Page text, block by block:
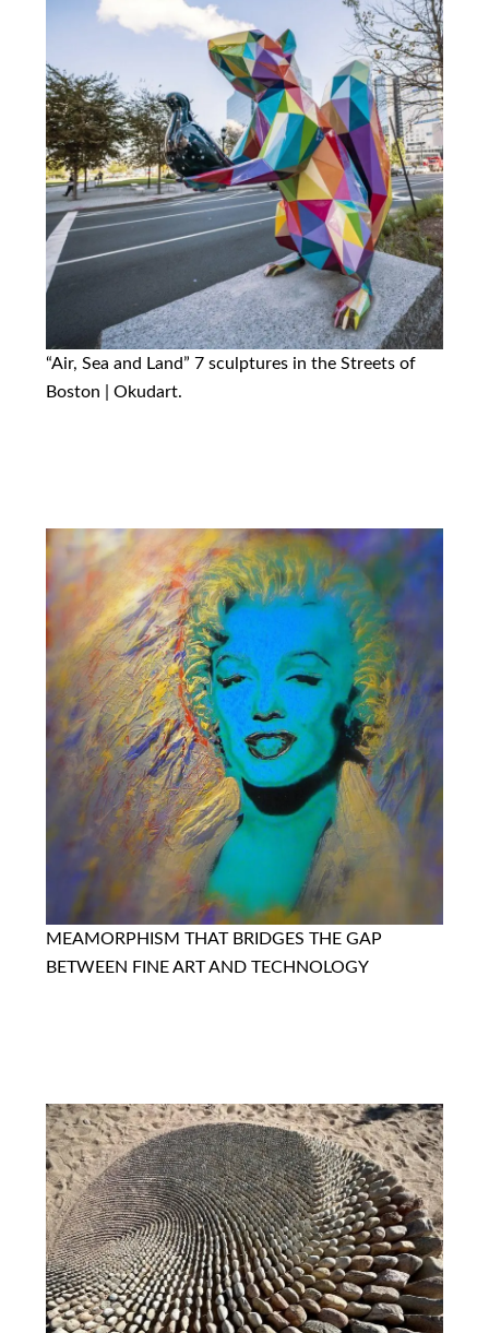
“Air, Sea and Land” 7 sculptures in the Streets of
Boston | Okudart.
MEAMORPHISM THAT BRIDGES THE GAP
BETWEEN FINE ART AND TECHNOLOGY